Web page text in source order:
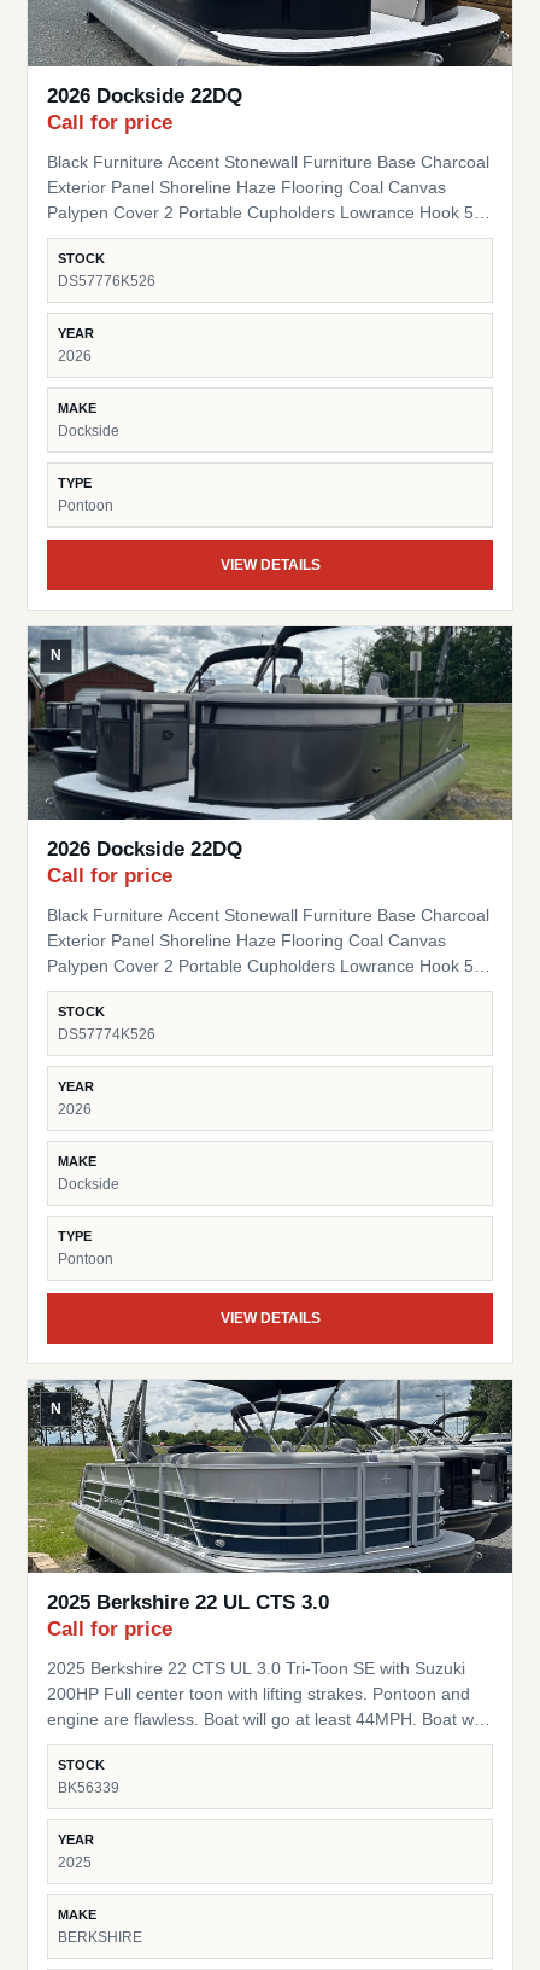
2026 Dockside 22DQ
Call for price
Black Furniture Accent Stonewall Furniture Base Charcoal
Exterior Panel Shoreline Haze Flooring Coal Canvas
Palypen Cover 2 Portable Cupholders Lowrance Hook 5
Fish Finder Suzuki Pre-Rig
STOCK
DS57776K526
YEAR
2026
MAKE
Dockside
TYPE
Pontoon
VIEW DETAILS
N
2026 Dockside 22DQ
Call for price
Black Furniture Accent Stonewall Furniture Base Charcoal
Exterior Panel Shoreline Haze Flooring Coal Canvas
Palypen Cover 2 Portable Cupholders Lowrance Hook 5
Fish Finder Suzuki Pre-Rig
STOCK
DS57774K526
YEAR
2026
MAKE
Dockside
TYPE
Pontoon
VIEW DETAILS
N
2025 Berkshire 22 UL CTS 3.0
Call for price
2025 Berkshire 22 CTS UL 3.0 Tri-Toon SE with Suzuki
200HP Full center toon with lifting strakes. Pontoon and
engine are flawless. Boat will go at least 44MPH. Boat was
used as a demo and is being sold as new with full
warranty on Motor and pontoon. Starts the day you
purchase it. Package is thousands below MSRP. Full 7
year warranty from flooring up on ALL components.
Lifetime Structural warranty. Full 5 year warranty on the
engine! Upgrades: Lowrance 5" Graph Power Bimini Top
High-Back Captains Chairs LED Docking Lights Seastar
Power Hydraulic Steering 37 Gallon Fuel Tank Stainless
Steel Steering Wheel w/ knob Mooring Cover HD Folding
STOCK
BK56339
YEAR
2025
MAKE
BERKSHIRE